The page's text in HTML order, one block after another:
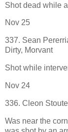
Shot dead while
Nov 25
337. Sean
Dirty, Morvant
Shot while
Nov 24
336. Cleon
Was near the